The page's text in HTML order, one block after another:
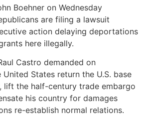
Boehner on Wednesday
are filing a lawsuit
action delaying deportations
here illegally.
Castro demanded on
States return the U.S. base
lift the half-century trade embargo
his country for damages
re-establish normal relations.